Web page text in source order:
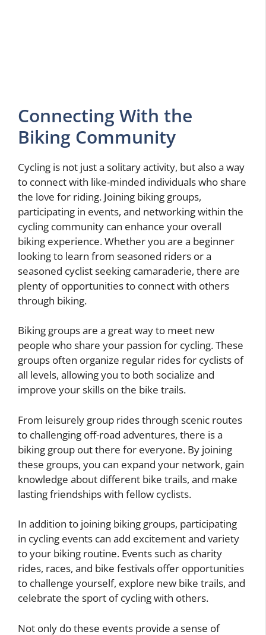
Connecting With the
Biking Community
Cycling is not just a solitary activity, but also a way
to connect with like-minded individuals who share
the love for riding. Joining biking groups,
participating in events, and networking within the
cycling community can enhance your overall
biking experience. Whether you are a beginner
looking to learn from seasoned riders or a
seasoned cyclist seeking camaraderie, there are
plenty of opportunities to connect with others
through biking.
Biking groups are a great way to meet new
people who share your passion for cycling. These
groups often organize regular rides for cyclists of
all levels, allowing you to both socialize and
improve your skills on the bike trails.
From leisurely group rides through scenic routes
to challenging off-road adventures, there is a
biking group out there for everyone. By joining
these groups, you can expand your network, gain
knowledge about different bike trails, and make
lasting friendships with fellow cyclists.
In addition to joining biking groups, participating
in cycling events can add excitement and variety
to your biking routine. Events such as charity
rides, races, and bike festivals offer opportunities
to challenge yourself, explore new bike trails, and
celebrate the sport of cycling with others.
Not only do these events provide a sense of